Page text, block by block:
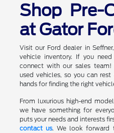
Shop Pre-
at Gator
Visit our Ford dealer in
vehicle inventory. If you
connect with our sales team!
used vehicles, so you can
hands for finding the right
From luxurious high-end
we have something for
puts your needs and interests
contact us. We look forward